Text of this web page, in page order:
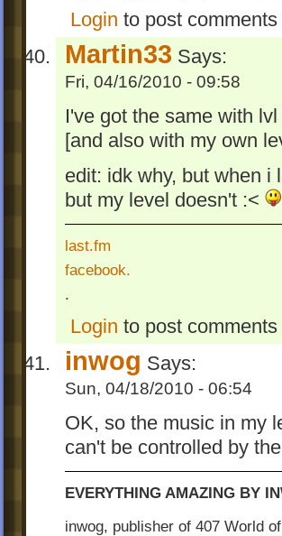
Login to post comments
Martin33 Says:
Fri, 04/16/2010 - 09:58
I've got the same with
[and also with my own
edit: idk why, but when i
but my level doesn't :<
last.fm
facebook.
.
Login to post comments
inwog Says:
Sun, 04/18/2010 - 06:54
OK, so the music in my
can't be controlled by
EVERYTHING AMAZING BY
inwog, publisher of 407 World